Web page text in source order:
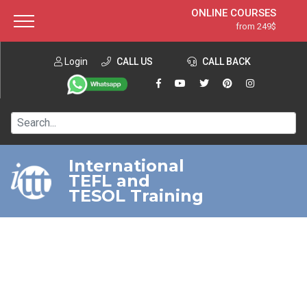
ONLINE COURSES
from 249$
ONLINE DIPLOMA
from 599$
IN-CLASS COURSES
120-HOUR COURSE
220-HOUR MASTER PACKAGE
550-HOUR EXPERT PACKAGE
Login CALL US CALL BACK
International
TEFL and
TESOL Training
About ITTT Jobs
Contact us